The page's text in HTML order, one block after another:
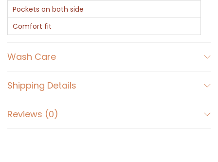
a
n
t
t
Pockets on both side
Comfort fit
Wash Care
Shipping Details
Reviews (0)